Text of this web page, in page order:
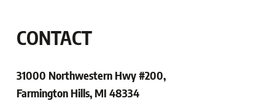
CONTACT
31000 Northwestern Hwy #200,
Farmington Hills, MI 48334